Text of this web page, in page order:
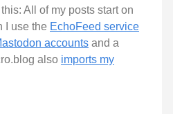
All of my posts start on
I use the EchoFeed service
accounts and a
also imports my